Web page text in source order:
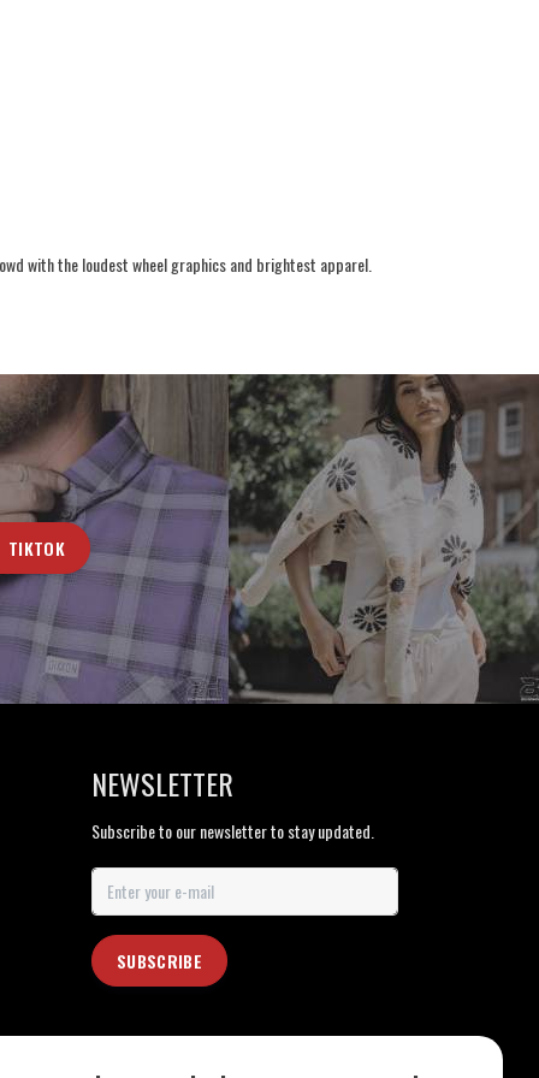
with the loudest wheel graphics and brightest apparel.
TIKTOK
NEWSLETTER
Subscribe to our newsletter to stay updated.
SUBSCRIBE